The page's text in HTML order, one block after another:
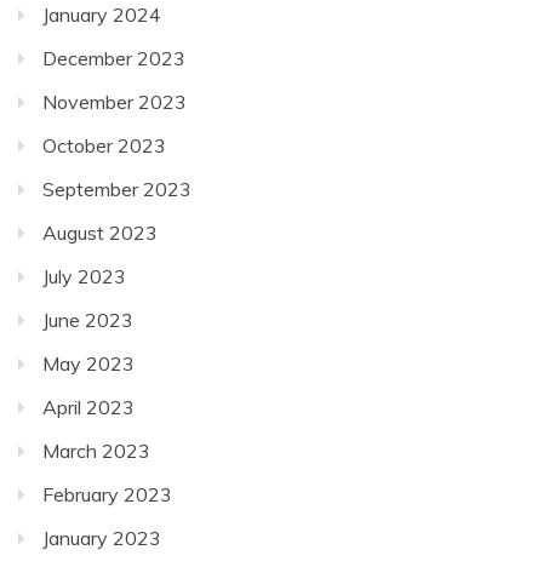
January 2024
December 2023
November 2023
October 2023
September 2023
August 2023
July 2023
June 2023
May 2023
April 2023
March 2023
February 2023
January 2023